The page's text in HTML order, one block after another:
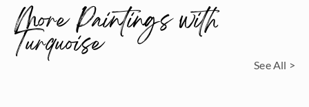
More Paintings with
Turquoise See All >